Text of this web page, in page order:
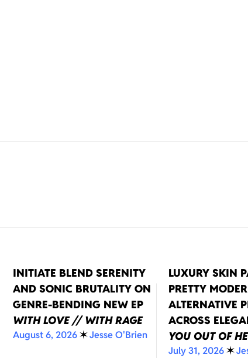
INITIATE BLEND SERENITY
AND SONIC BRUTALITY ON
GENRE-BENDING NEW EP
WITH LOVE // WITH RAGE
August 6, 2026✶Jesse O'Brien
LUXURY SKIN
PRETTY
ALTERNATIVE
ACROSS
YOU OUT OF
July 31, 2026✶